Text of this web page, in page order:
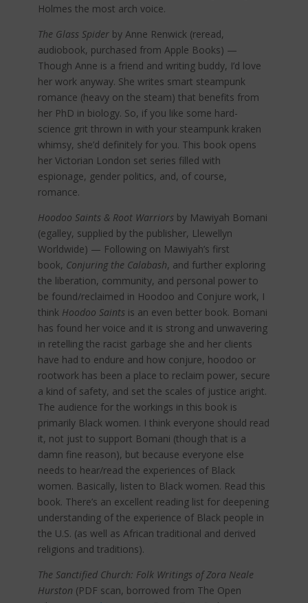
Holmes the most arch voice.
The Glass Spider by Anne Renwick (reread,
audiobook, purchased from Apple Books) —
Though Anne is a friend and writing buddy, I’d love
her work anyway. She writes smart steampunk
romance (heavy on the steam) that benefits from
her PhD in biology. So, if you like some hard-
science grit thrown in with your steampunk kraken
whimsy, she’d definitely for you. This book opens
her Victorian London set series filled with
espionage, gender politics, and, of course,
romance.
Hoodoo Saints & Root Warriors by Mawiyah Bomani
(egalley, supplied by the publisher, Llewellyn
Worldwide) — Following on Mawiyah’s first
book, Conjuring the Calabash, and further exploring
the liberation, community, and personal power to
be found/reclaimed in Hoodoo and Conjure work, I
think Hoodoo Saints is an even better book. Bomani
has found her voice and it is strong and unwavering
in retelling the racist garbage she and her clients
have had to endure and how conjure, hoodoo or
rootwork has been a place to reclaim power, secure
a kind of safety, and set the scales of justice aright.
The audience for the workings in this book is
primarily Black women. I think everyone should read
it, not just to support Bomani (though that is a
damn fine reason), but because everyone else
needs to hear/read the experiences of Black
women. Basically, listen to Black women. Read this
book. There’s an excellent reading list for deepening
understanding of the experience of Black people in
the U.S. (as well as African traditional and derived
religions and traditions).
The Sanctified Church: Folk Writings of Zora Neale
Hurston (PDF scan, borrowed from The Open